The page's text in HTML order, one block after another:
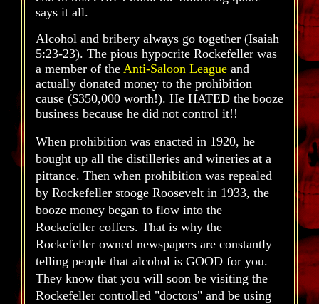
says it all.
Alcohol and bribery always go together (Isaiah
5:23-23). The pious hypocrite Rockefeller was
a member of the Anti-Saloon League and
actually donated money to the prohibition
cause ($350,000 worth!). He HATED the booze
business because he did not control it!!
When prohibition was enacted in 1920, he
bought up all the distilleries and wineries at a
pittance. Then when prohibition was repealed
by Rockefeller stooge Roosevelt in 1933, the
booze money began to flow into the
Rockefeller coffers. That is why the
Rockefeller owned newspapers are constantly
telling people that alcohol is GOOD for you.
They know that you will soon be visiting the
Rockefeller controlled "doctors" and be using